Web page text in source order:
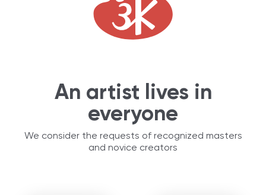
An artist lives in
everyone
We consider the requests of recognized masters
and novice creators